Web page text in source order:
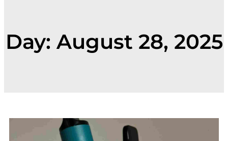
Day: August 28, 2025